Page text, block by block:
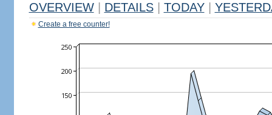
OVERVIEW DETAILS TODAY
Create a free counter!